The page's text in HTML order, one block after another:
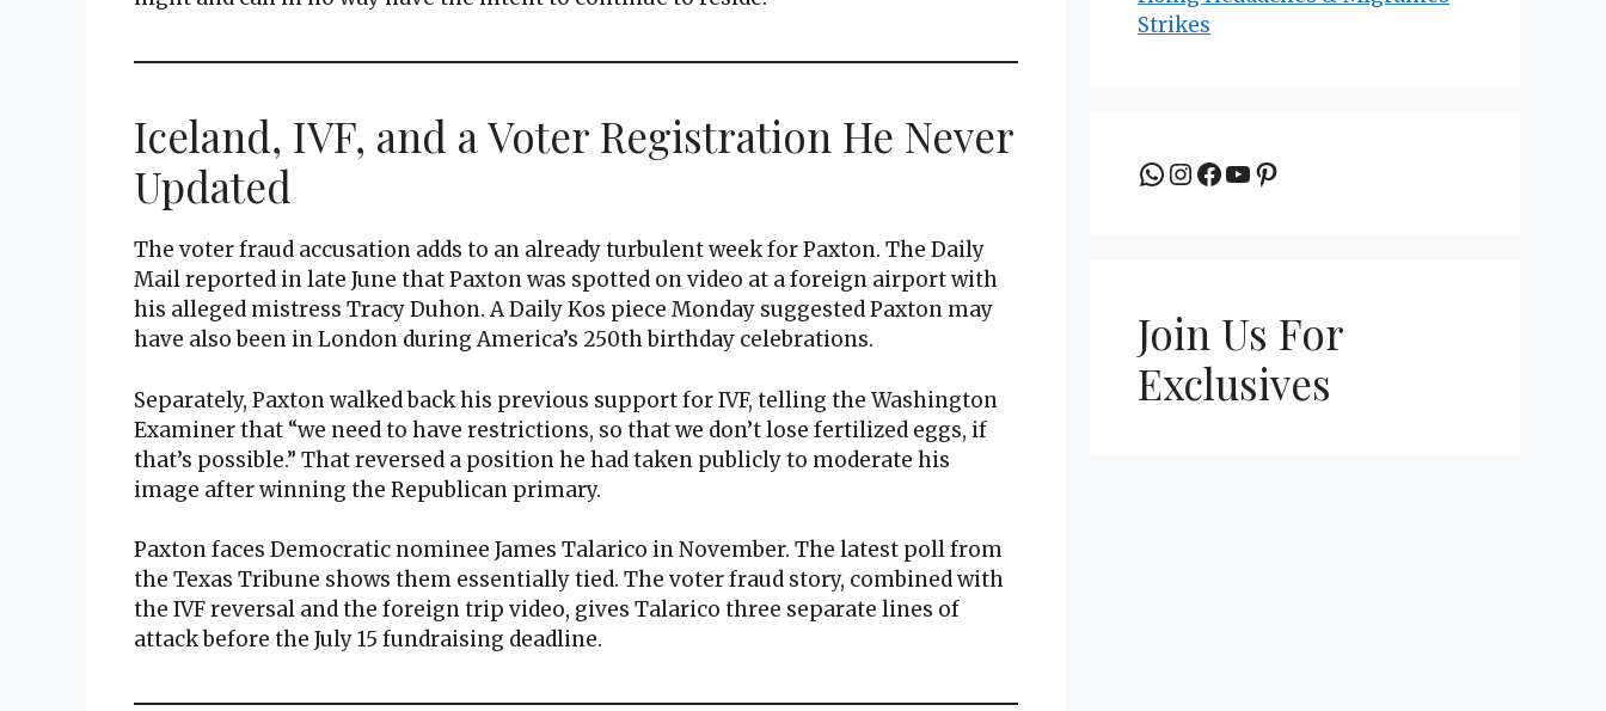
Iceland, IVF, and a Voter Registration He Never
Updated
The voter fraud accusation adds to an already turbulent week for Paxton. The Daily
Mail reported in late June that Paxton was spotted on video at a foreign airport with
his alleged mistress Tracy Duhon. A Daily Kos piece Monday suggested Paxton may
have also been in London during America’s 250th birthday celebrations.
Separately, Paxton walked back his previous support for IVF, telling the Washington
Examiner that “we need to have restrictions, so that we don’t lose fertilized eggs, if
that’s possible.” That reversed a position he had taken publicly to moderate his
image after winning the Republican primary.
Paxton faces Democratic nominee James Talarico in November. The latest poll from
the Texas Tribune shows them essentially tied. The voter fraud story, combined with
the IVF reversal and the foreign trip video, gives Talarico three separate lines of
attack before the July 15 fundraising deadline.
Strikes
Join the group to be updated
Instagram
Facebook
YouTube
Pinterest
Join Us For
Exclusives